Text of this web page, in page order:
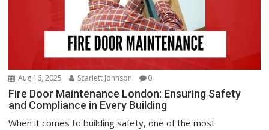
Aug 16, 2025 Scarlett Johnson 0
Fire Door Maintenance London: Ensuring Safety
and Compliance in Every Building
When it comes to building safety, one of the most